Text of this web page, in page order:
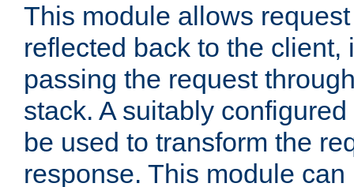
This module allows
reflected back to the client,
passing the request
stack. A suitably
be used to transform the
response. This module